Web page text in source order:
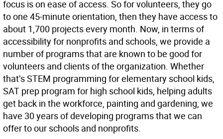
focus is on ease of access. So for volunteers, they go
to one 45-minute orientation, then they have access to
about 1,700 projects every month. Now, in terms of
accessibility for nonprofits and schools, we provide a
number of programs that are known to be good for
volunteers and clients of the organization. Whether
that’s STEM programming for elementary school kids,
SAT prep program for high school kids, helping adults
get back in the workforce, painting and gardening, we
have 30 years of developing programs that we can
offer to our schools and nonprofits.